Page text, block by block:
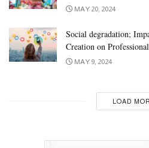
MAY 20, 2024
Social degradation;
Creation on
MAY 9, 2024
LOAD